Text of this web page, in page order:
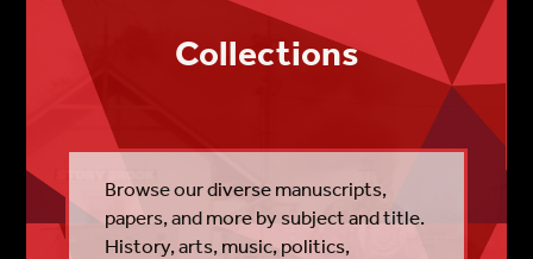
Collections
Browse our diverse manuscripts,
papers, and more by subject and title.
History, arts, music, politics,